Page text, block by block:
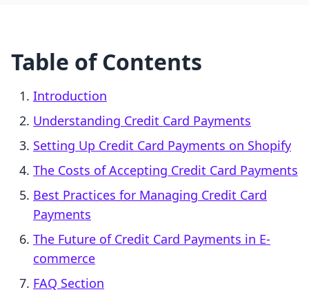
Table of Contents
Introduction
Understanding Credit Card Payments
Setting Up Credit Card Payments on Shopify
The Costs of Accepting Credit Card Payments
Best Practices for Managing Credit Card
Payments
The Future of Credit Card Payments in E-
commerce
FAQ Section